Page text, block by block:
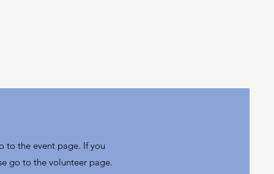
to the event page. If you
go to the volunteer page.